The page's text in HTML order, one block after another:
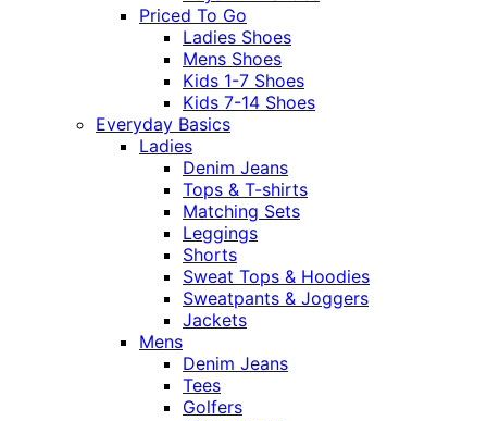
Priced To Go
Ladies Shoes
Mens Shoes
Kids 1-7 Shoes
Kids 7-14 Shoes
Everyday Basics
Ladies
Denim Jeans
Tops & T-shirts
Matching Sets
Leggings
Shorts
Sweat Tops & Hoodies
Sweatpants & Joggers
Jackets
Mens
Denim Jeans
Tees
Golfers